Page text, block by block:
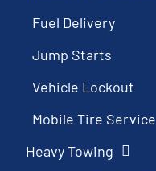
Fuel Delivery
Jump Starts
Vehicle Lockout
Mobile Tire Service
Heavy Towing